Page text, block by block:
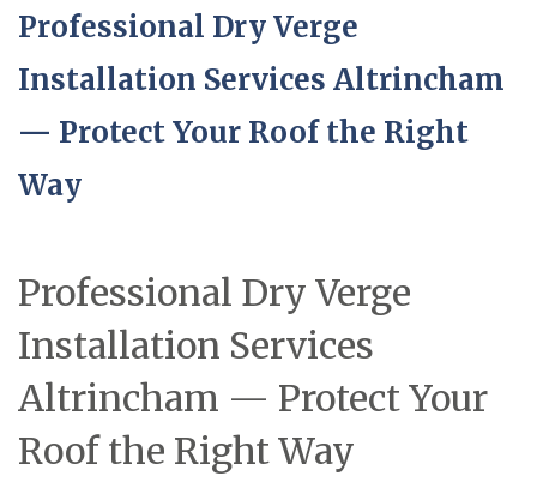
Professional Dry Verge
Installation Services Altrincham
— Protect Your Roof the Right
Way
Professional Dry Verge
Installation Services
Altrincham — Protect Your
Roof the Right Way